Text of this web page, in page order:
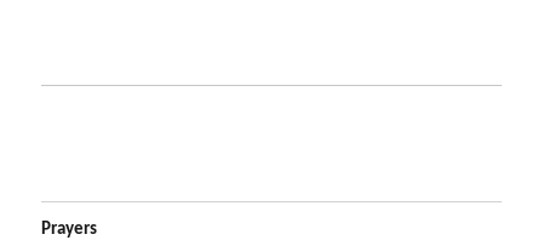
Prayers